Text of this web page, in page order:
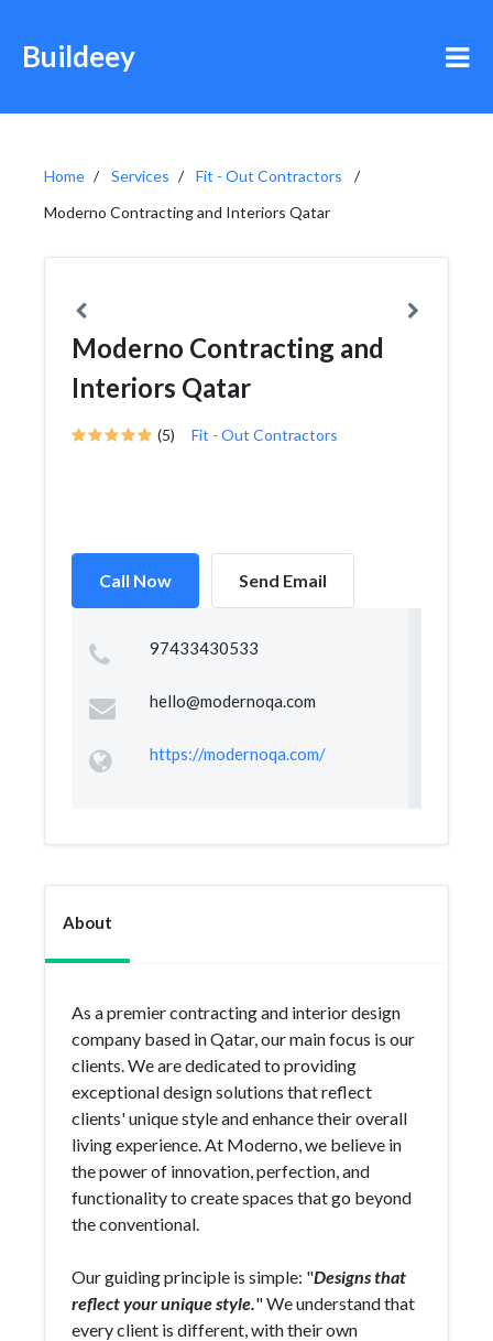
Buildeey
Home Services
Fit - Out Contractors
Moderno Contracting and Interiors Qatar
Moderno Contracting and
Interiors Qatar
(5) Fit - Out Contractors
Call Now Send Email
97433430533
hello@modernoqa.com
https://modernoqa.com/
About
As a premier contracting and interior design
company based in Qatar, our main focus is our
clients. We are dedicated to providing
exceptional design solutions that reflect
clients' unique style and enhance their overall
living experience. At Moderno, we believe in
the power of innovation, perfection, and
functionality to create spaces that go beyond
the conventional.
Our guiding principle is simple: "Designs that
reflect your unique style." We understand that
every client is different, with their own